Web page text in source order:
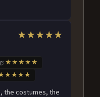
★★★★★
★★★★★
the costumes, the